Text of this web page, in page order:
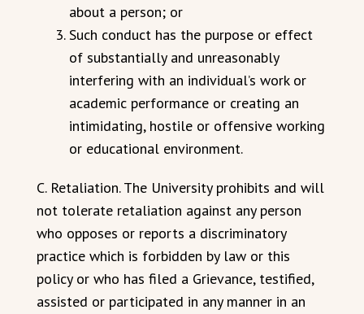
about a person; or
Such conduct has the purpose or effect
of substantially and unreasonably
interfering with an individual’s work or
academic performance or creating an
intimidating, hostile or offensive working
or educational environment.
C. Retaliation. The University prohibits and will
not tolerate retaliation against any person
who opposes or reports a discriminatory
practice which is forbidden by law or this
policy or who has filed a Grievance, testified,
assisted or participated in any manner in an